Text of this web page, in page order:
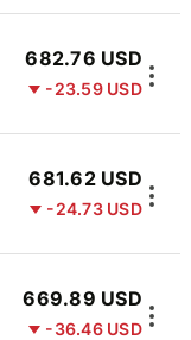
682.76 USD
-23.59 USD
681.62 USD
-24.73 USD
669.89 USD
-36.46 USD